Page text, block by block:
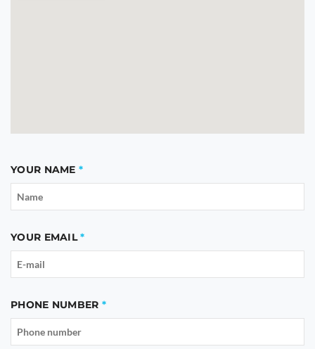
YOUR NAME
YOUR EMAIL
PHONE NUMBER